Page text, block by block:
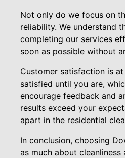
Not only do we focus on
reliability. We understand
completing our services
soon as possible without
Customer satisfaction is
satisfied until you are,
encourage feedback and
results exceed your
apart in the residential
In conclusion, choosing
as much about